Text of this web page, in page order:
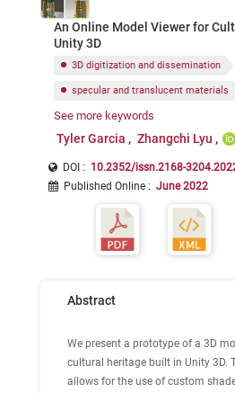
An Online Model Viewer for
Unity 3D
3D digitization and dissemination
specular and translucent materials
open-source software
See more keywords
Tyler Garcia Zhangchi Lyu
DOI : 10.2352/issn.2168-
Published Online : June 2022
Abstract
We present a prototype of a 3D
cultural heritage built in Unity 3D.
allows for the use of custom